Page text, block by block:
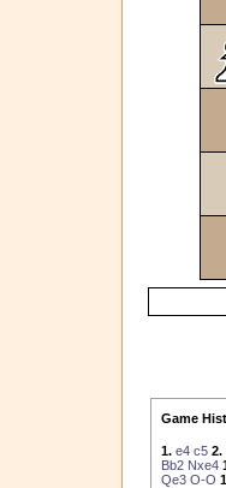
Game
1. e4 c5 2.
Bb2 Nxe4
Qe3 O-O